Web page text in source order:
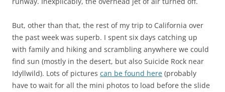
But, other than that, the rest of my trip to California over
the past week was superb. I spent six days catching up
with family and hiking and scrambling anywhere we could
find sun (mostly in the desert, but also Suicide Rock near
Idyllwild). Lots of pictures can be found here (probably
have to wait for all the mini photos to load before the slide